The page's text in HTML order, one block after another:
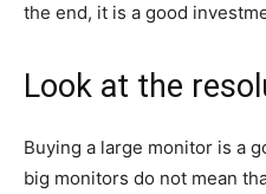
the end, it is a good
Look at the
Buying a large monitor is a
big monitors do not mean